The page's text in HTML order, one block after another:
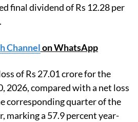
final dividend of Rs 12.28 per
Channelon WhatsApp
of Rs 27.01 crore for the
2026, compared with a net loss
corresponding quarter of the
marking a 57.9 percent year-